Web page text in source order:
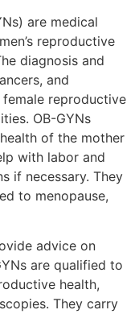
are medical
reproductive
diagnosis and
and
reproductive
OB-GYNs
of the mother
with labor and
if necessary. They
to menopause,
advice on
are qualified to
health,
They carry